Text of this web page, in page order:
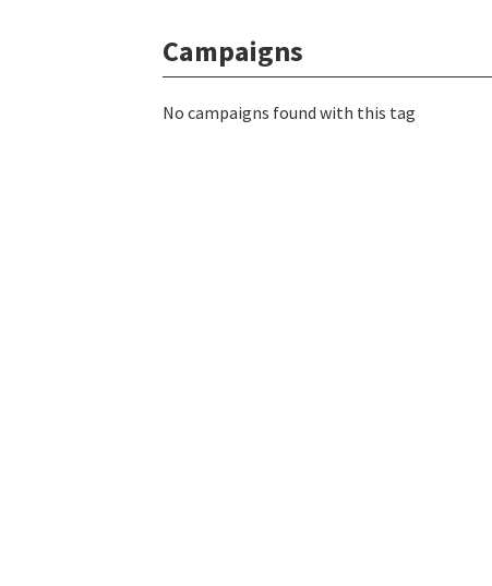
Campaigns
No campaigns found with this tag